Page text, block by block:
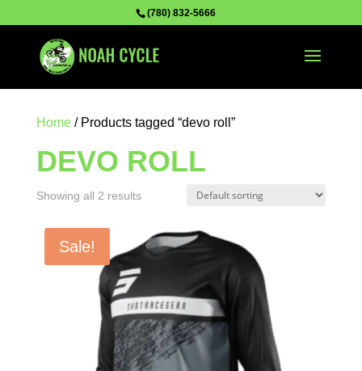
(780) 832-5666
Home/ Products tagged “devo roll”
DEVO ROLL
Showing all 2 results
Sale!